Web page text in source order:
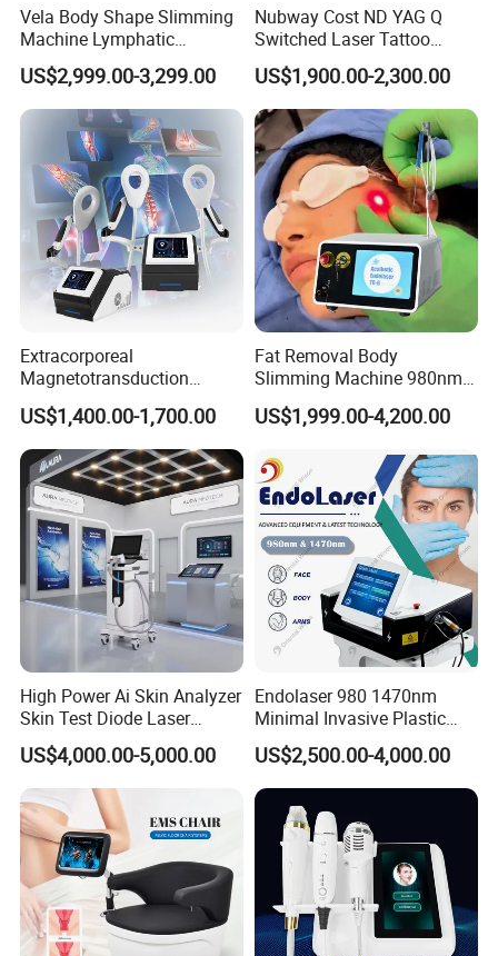
Vela Body Shape Slimming
Machine Lymphatic
Drainage Body Inner Ball
Roller Massage Lymphatic
Drainage Machine
US$2,999.00-3,299.00
Nubway Cost ND YAG Q
Switched Laser Tattoo
Removal Professional
Portable ND YAG Laser
Tattoo Removal Machine
with Factory Price 1064nm
532nm Laser
US$1,900.00-2,300.00
Extracorporeal
Magnetotransduction
Therapy Emtt Pemf
Magnetic Therapy Device
Super Inductive System Sis
US$1,400.00-1,700.00
Fat Removal Body
Slimming Machine 980nm
1470nm Diode Laser
Lipolysis Vaser Liposuction
Removal Beauty Machine
US$1,999.00-4,200.00
High Power Ai Skin Analyzer
Skin Test Diode Laser
Equipment 808nm 755nm
1064nm 940nm Diode
Laser Hair Removal
US$4,000.00-5,000.00
Endolaser 980 1470nm
Minimal Invasive Plastic
Surgery Liposuction Lipo
Laser Slimming Body
Beauty Equipment
US$2,500.00-4,000.00